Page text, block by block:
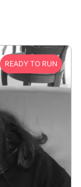
READY TO RUN